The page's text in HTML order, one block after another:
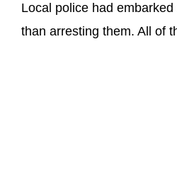
Local police had
than arresting them. All of